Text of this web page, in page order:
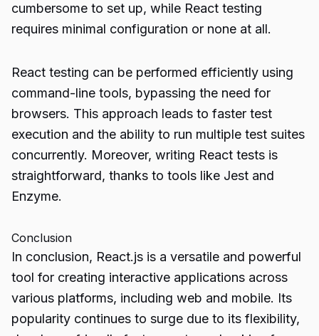
cumbersome to set up, while React testing
requires minimal configuration or none at all.
React testing can be performed efficiently using
command-line tools, bypassing the need for
browsers. This approach leads to faster test
execution and the ability to run multiple test suites
concurrently. Moreover, writing React tests is
straightforward, thanks to tools like Jest and
Enzyme.
Conclusion
In conclusion, React.js is a versatile and powerful
tool for creating interactive applications across
various platforms, including web and mobile. Its
popularity continues to surge due to its flexibility,